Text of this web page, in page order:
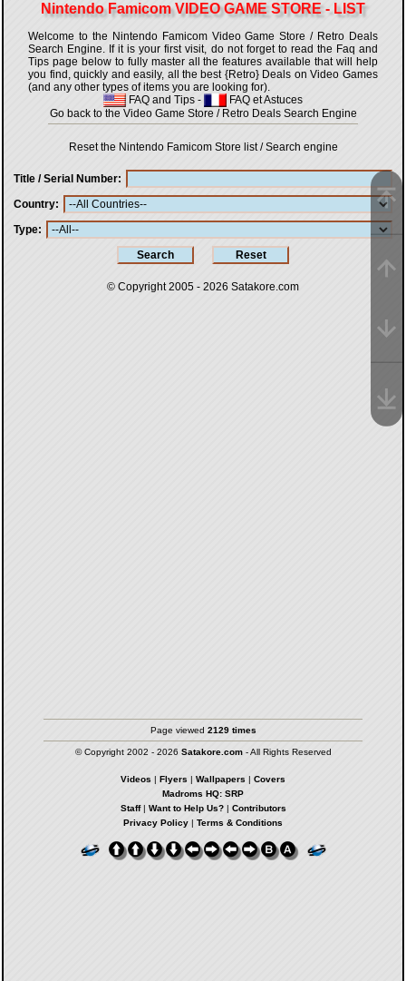
Nintendo Famicom VIDEO GAME STORE - LIST
Welcome to the Nintendo Famicom Video Game Store / Retro Deals
Search Engine. If it is your first visit, do not forget to read the Faq and
Tips page below to fully master all the features available that will help
you find, quickly and easily, all the best {Retro} Deals on Video Games
(and any other types of items you are looking for).
FAQ and Tips -
FAQ et Astuces
Go back to the Video Game Store / Retro Deals Search Engine
Reset the Nintendo Famicom Store list / Search engine
Title / Serial Number
Country
Type
© Copyright 2005 - 2026 Satakore.com
Page viewed 2129 times
© Copyright 2002 - 2026 Satakore.com- All Rights Reserved
Videos | Flyers | Wallpapers | Covers
Madroms HQ: SRP
Staff| Want to Help Us?| Contributors
Privacy Policy | Terms & Conditions